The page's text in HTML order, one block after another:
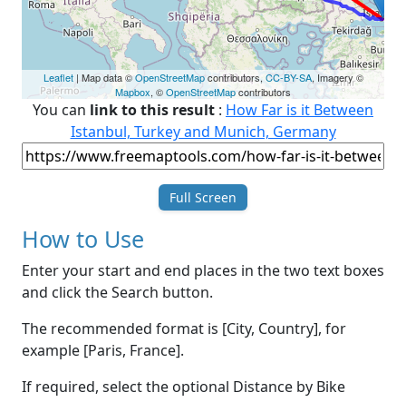
Leaflet| Map data ©OpenStreetMapcontributors,CC-BY-SA, Imagery ©
Mapbox, ©OpenStreetMapcontributors
You can link to this result : How Far is it Between
Istanbul, Turkey and Munich, Germany
Full Screen
How to Use
Enter your start and end places in the two text boxes
and click the Search button.
The recommended format is [City, Country], for
example [Paris, France].
If required, select the optional Distance by Bike